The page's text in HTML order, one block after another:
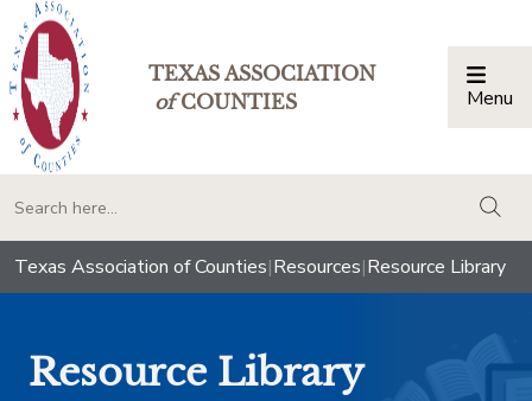
TEXAS ASSOCIATION
ofCOUNTIES Menu
Texas Association of Counties|Resources|Resource Library
Resource Library